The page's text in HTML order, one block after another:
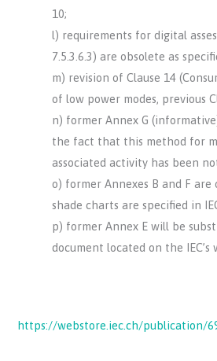
10;
l) requirements for digital
7.5.3.6.3) are obsolete as
m) revision of Clause 14
of low power modes, previous
n) former Annex G
the fact that this method for
associated activity has been
o) former Annexes B and F
shade charts are specified in
p) former Annex E will be
document located on the IEC’s
https://webstore.iec.ch/publication/